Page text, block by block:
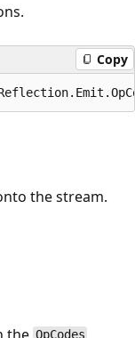
Copy
the stream.
the OpCodes